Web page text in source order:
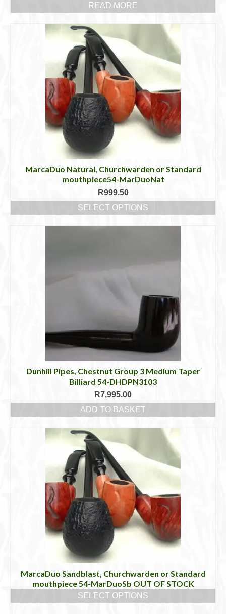
READ MORE
MarcaDuo Natural, Churchwarden or Standard
mouthpiece54-MarDuoNat
R999.50
SELECT OPTIONS
the
product
page
Dunhill Pipes, Chestnut Group 3 Medium Taper
Billiard 54-DHDPN3103
R7,995.00
ADD TO BASKET
MarcaDuo Sandblast, Churchwarden or Standard
mouthpiece 54-MarDuoSb OUT OF STOCK
SELECT OPTIONS